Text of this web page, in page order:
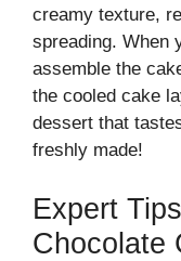
creamy texture,
spreading. When
assemble the
the cooled cake
dessert that
freshly made!
Expert
Chocolate